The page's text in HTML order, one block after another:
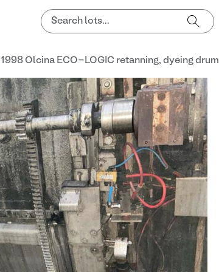
1998 Olcina ECO-LOGIC retanning, dyeing drum